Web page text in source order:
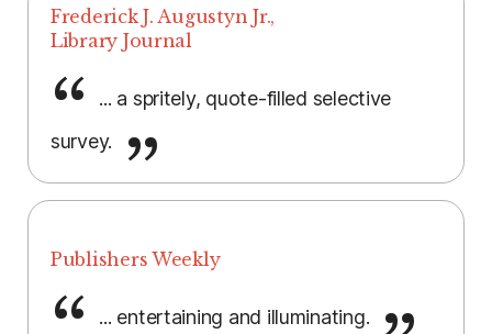
Frederick J. Augustyn Jr.,
Library Journal
... a spritely, quote-filled selective
survey.
Publishers Weekly
... entertaining and illuminating.